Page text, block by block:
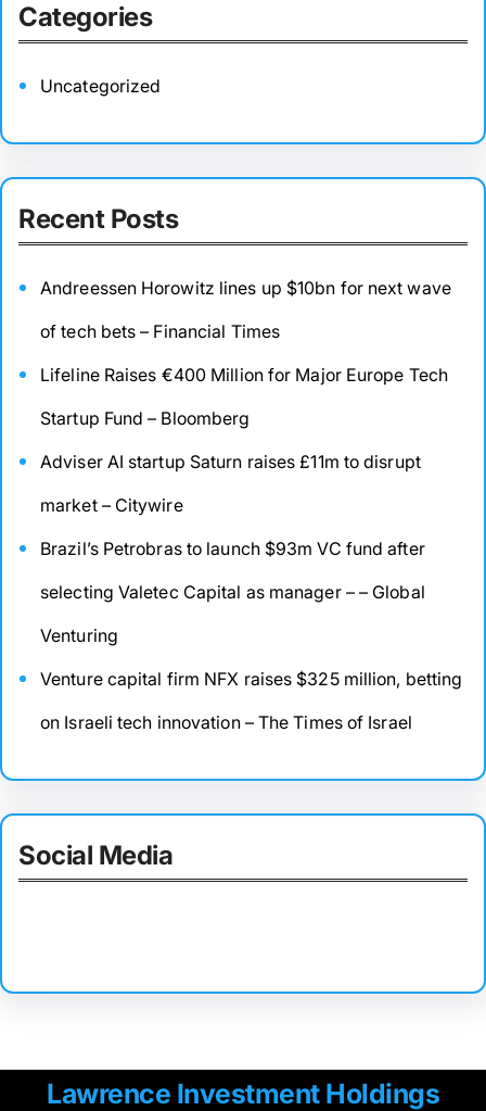
Categories
Uncategorized
Recent Posts
Andreessen Horowitz lines up $10bn for next wave
of tech bets – Financial Times
Lifeline Raises €400 Million for Major Europe Tech
Startup Fund – Bloomberg
Adviser AI startup Saturn raises £11m to disrupt
market – Citywire
Brazil’s Petrobras to launch $93m VC fund after
selecting Valetec Capital as manager – – Global
Venturing
Venture capital firm NFX raises $325 million, betting
on Israeli tech innovation – The Times of Israel
Social Media
Lawrence Investment Holdings